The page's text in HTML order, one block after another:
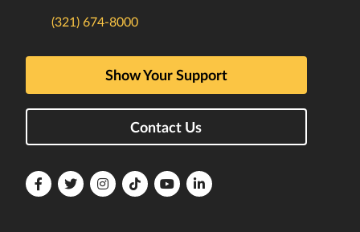
(321) 674-8000
Show Your Support
Contact Us
FloridaFloridaFloridaFloridaFloridaFlorida